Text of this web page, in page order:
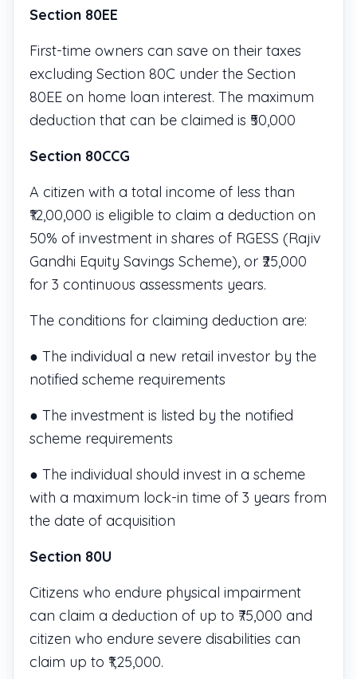
Section 80EE
First-time owners can save on their taxes
excluding Section 80C under the Section
80EE on home loan interest. The maximum
deduction that can be claimed is ₹50,000
Section 80CCG
A citizen with a total income of less than
₹12,00,000 is eligible to claim a deduction on
50% of investment in shares of RGESS (Rajiv
Gandhi Equity Savings Scheme), or ₹25,000
for 3 continuous assessments years.
The conditions for claiming deduction are:
● The individual a new retail investor by the
notified scheme requirements
● The investment is listed by the notified
scheme requirements
● The individual should invest in a scheme
with a maximum lock-in time of 3 years from
the date of acquisition
Section 80U
Citizens who endure physical impairment
can claim a deduction of up to ₹75,000 and
citizen who endure severe disabilities can
claim up to ₹1,25,000.